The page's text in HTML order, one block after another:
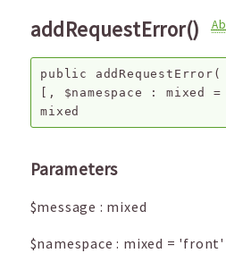
addRequestError()
public addRequestError (
[, $namespace :mixed =
mixed
Parameters
$message : mixed
$namespace : mixed = 'front'